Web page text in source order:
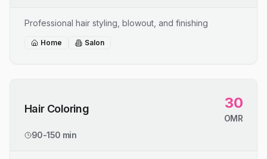
Professional hair styling, blowout, and finishing
Home Salon
Hair Coloring 30
OMR
90-150 min